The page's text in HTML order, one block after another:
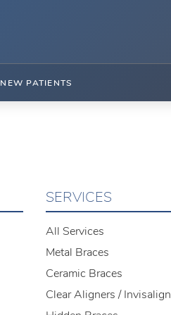
NEW PATIENTS
SERVICES
All Services
Metal Braces
Ceramic Braces
Clear Aligners / Invisalign